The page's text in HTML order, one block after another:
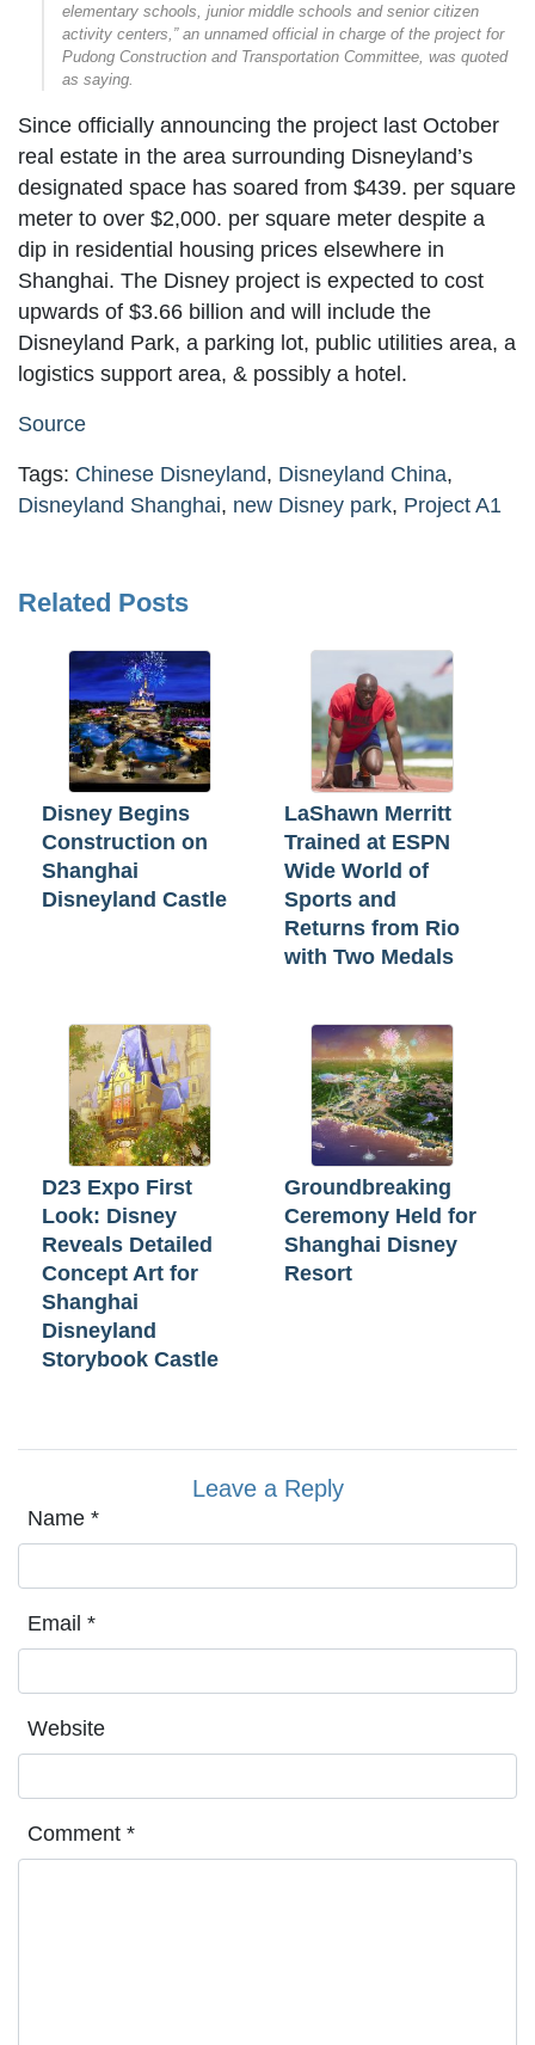
elementary schools, junior middle schools and senior citizen
activity centers,” an unnamed official in charge of the project for
Pudong Construction and Transportation Committee, was quoted
as saying.
Since officially announcing the project last October
real estate in the area surrounding Disneyland’s
designated space has soared from $439. per square
meter to over $2,000. per square meter despite a
dip in residential housing prices elsewhere in
Shanghai. The Disney project is expected to cost
upwards of $3.66 billion and will include the
Disneyland Park, a parking lot, public utilities area, a
logistics support area, & possibly a hotel.
Source
Tags: Chinese Disneyland, Disneyland China,
Disneyland Shanghai, new Disney park, Project A1
Related Posts
Disney Begins
Construction on
Shanghai
Disneyland Castle
LaShawn Merritt
Trained at ESPN
Wide World of
Sports and
Returns from Rio
with Two Medals
D23 Expo First
Look: Disney
Reveals Detailed
Concept Art for
Shanghai
Disneyland
Storybook Castle
Groundbreaking
Ceremony Held for
Shanghai Disney
Resort
Leave a Reply
Name *
Email *
Website
Comment *